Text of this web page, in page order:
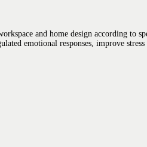
and home design according to
emotional responses, improve